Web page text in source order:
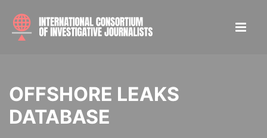
OFFSHORE LEAKS
DATABASE